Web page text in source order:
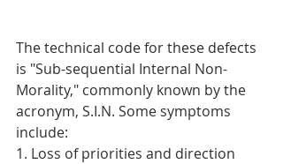
The technical code for these defects
is "Sub-sequential Internal Non-
Morality," commonly known by the
acronym, S.I.N. Some symptoms
include:
1. Loss of priorities and direction